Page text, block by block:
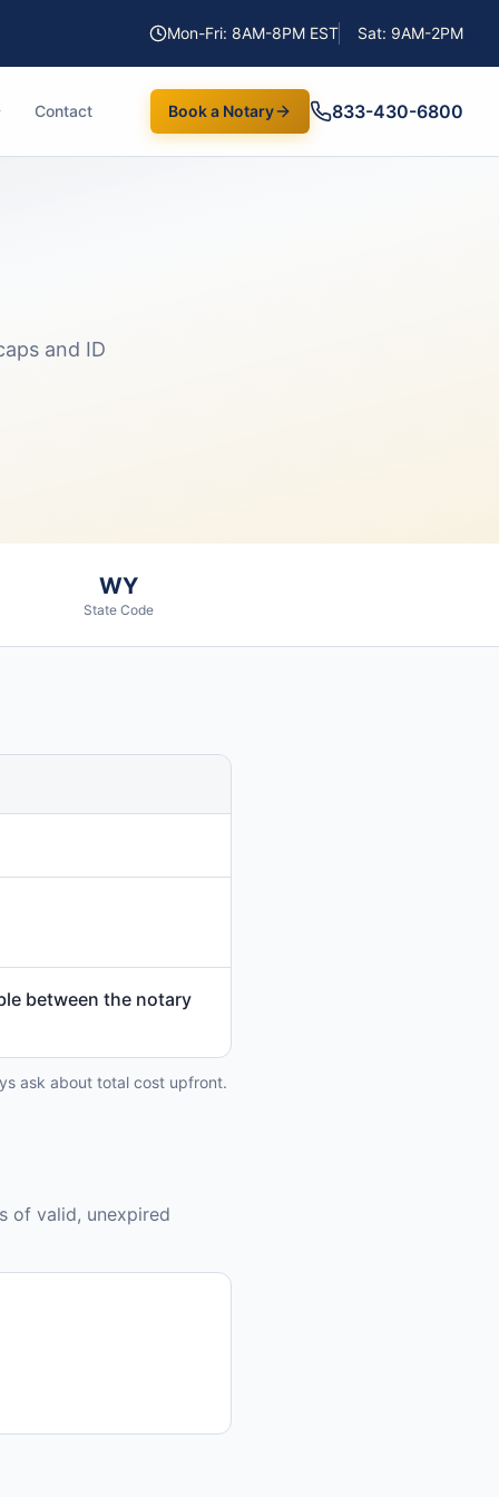
Mon-Fri: 8AM-8PM EST Sat: 9AM-2PM
Contact Book a Notary 833-430-6800
and ID
WY
State Code
between the notary
ask about total cost upfront.
of valid, unexpired